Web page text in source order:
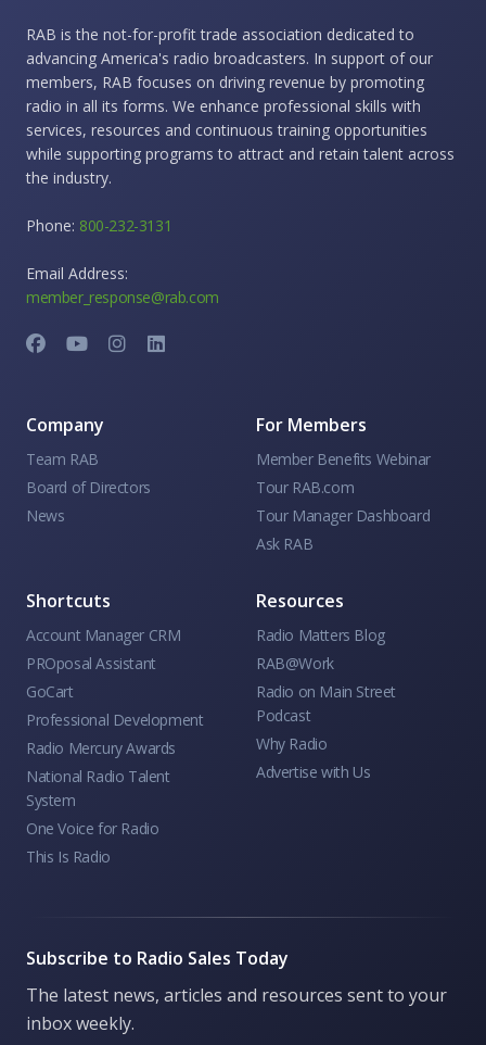
RAB is the not-for-profit trade association dedicated to
advancing America's radio broadcasters. In support of our
members, RAB focuses on driving revenue by promoting
radio in all its forms. We enhance professional skills with
services, resources and continuous training opportunities
while supporting programs to attract and retain talent across
the industry.
Phone: 800-232-3131
Email Address:
member_response@rab.com
Company
Team RAB
Board of Directors
News
For Members
Member Benefits Webinar
Tour RAB.com
Tour Manager Dashboard
Ask RAB
Shortcuts
Account Manager CRM
PROposal Assistant
GoCart
Professional Development
Radio Mercury Awards
National Radio Talent
System
One Voice for Radio
This Is Radio
Resources
Radio Matters Blog
RAB@Work
Radio on Main Street
Podcast
Why Radio
Advertise with Us
Subscribe to Radio Sales Today
The latest news, articles and resources sent to your
inbox weekly.